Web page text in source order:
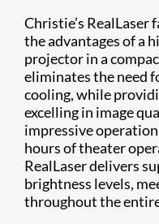
Christie’s
the advantages of a
projector in a
eliminates the need
cooling, while
excelling in image
impressive
hours of theater
RealLaser delivers
brightness levels,
throughout the